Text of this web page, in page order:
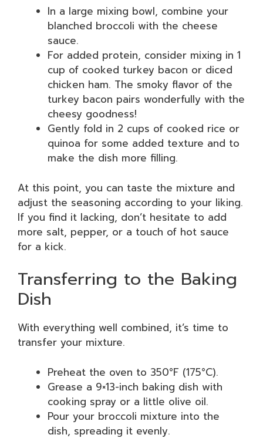
In a large mixing bowl, combine your
blanched broccoli with the cheese
sauce.
For added protein, consider mixing in 1
cup of cooked turkey bacon or diced
chicken ham. The smoky flavor of the
turkey bacon pairs wonderfully with the
cheesy goodness!
Gently fold in 2 cups of cooked rice or
quinoa for some added texture and to
make the dish more filling.
At this point, you can taste the mixture and
adjust the seasoning according to your liking.
If you find it lacking, don’t hesitate to add
more salt, pepper, or a touch of hot sauce
for a kick.
Transferring to the Baking
Dish
With everything well combined, it’s time to
transfer your mixture.
Preheat the oven to 350°F (175°C).
Grease a 9×13-inch baking dish with
cooking spray or a little olive oil.
Pour your broccoli mixture into the
dish, spreading it evenly.